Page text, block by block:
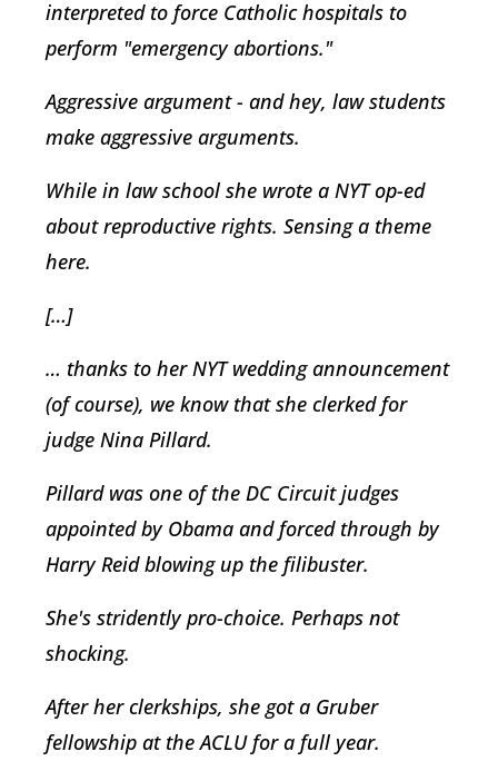
interpreted to force Catholic hospitals to
perform "emergency abortions."
Aggressive argument - and hey, law students
make aggressive arguments.
While in law school she wrote a NYT op-ed
about reproductive rights. Sensing a theme
here.
[…]
… thanks to her NYT wedding announcement
(of course), we know that she clerked for
judge Nina Pillard.
Pillard was one of the DC Circuit judges
appointed by Obama and forced through by
Harry Reid blowing up the filibuster.
She's stridently pro-choice. Perhaps not
shocking.
After her clerkships, she got a Gruber
fellowship at the ACLU for a full year.